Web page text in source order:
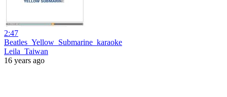
2:47
Beatles_Yellow_Submarine_karaoke
Leila_Taiwan
16 years ago